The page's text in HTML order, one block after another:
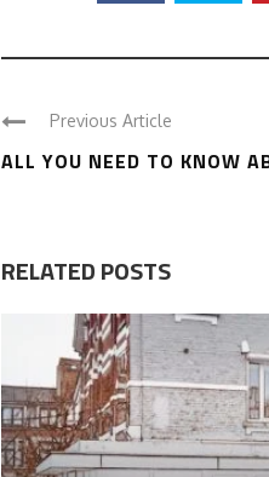
Previous Article
ALL YOU NEED TO KNOW
RELATED POSTS